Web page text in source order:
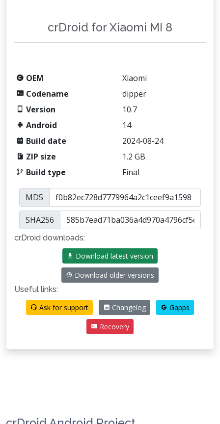
crDroid for Xiaomi MI 8
OEM
Xiaomi
Codename
dipper
Version
10.7
Android
14
Build date
2024-08-24
ZIP size
1.2 GB
Build type
Final
MD5
SHA256
crDroid downloads:
Download latest version
Download older versions
Useful links:
Ask for support
Changelog Gapps
Recovery